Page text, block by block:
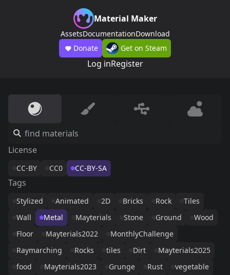
Material Maker
AssetsDocumentationDownload
Donate
Get on Steam
Log inRegister
License
CC-BY CC0 CC-BY-SA
Tags
Stylized Animated 2D Bricks Rock
Tiles
Wall
Metal Mayterials Stone Ground
Wood
Floor
Mayterials2022
MonthlyChallenge
Raymarching
Rocks tiles Dirt
Mayterials2025
food
Mayterials2023 Grunge Rust vegetable